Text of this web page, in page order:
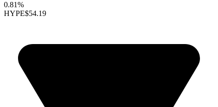
0.81%
HYPE$54.19